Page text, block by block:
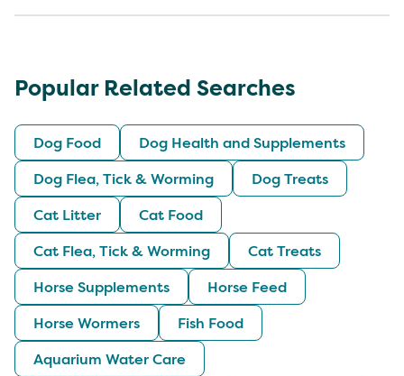
Popular Related Searches
Dog Food
Dog Health and Supplements
Dog Flea, Tick & Worming
Dog Treats
Cat Litter
Cat Food
Cat Flea, Tick & Worming
Cat Treats
Horse Supplements
Horse Feed
Horse Wormers
Fish Food
Aquarium Water Care